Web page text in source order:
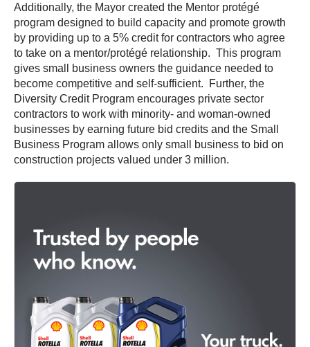
Additionally, the Mayor created the Mentor protégé
program designed to build capacity and promote growth
by providing up to a 5% credit for contractors who agree
to take on a mentor/protégé relationship. This program
gives small business owners the guidance needed to
become competitive and self-sufficient. Further, the
Diversity Credit Program encourages private sector
contractors to work with minority- and woman-owned
businesses by earning future bid credits and the Small
Business Program allows only small business to bid on
construction projects valued under 3 million.